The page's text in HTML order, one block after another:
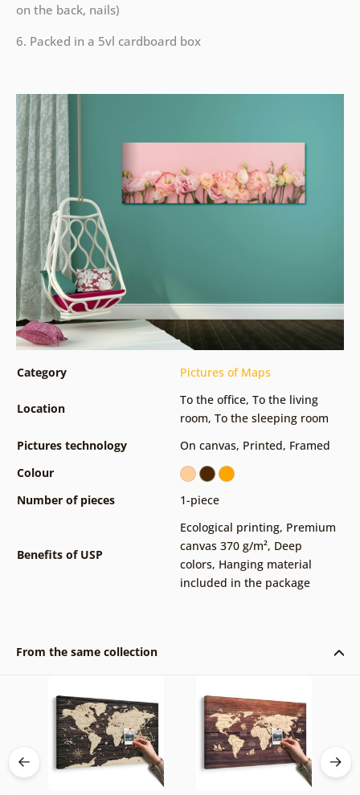
on the back, nails)
6. Packed in a 5vl cardboard box
Category Pictures of Maps
Location
To the office, To the living
room, To the sleeping room
Pictures technology
On canvas, Printed, Framed
Colour
Number of pieces
1-piece
Benefits of USP
Ecological printing, Premium
canvas 370 g/m², Deep
colors, Hanging material
included in the package
From the same collection